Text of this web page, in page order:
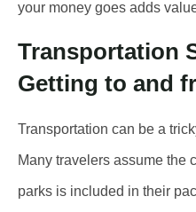
your money goes adds
Transportation
Getting to and
Transportation can be a
Many travelers assume the
parks is included in their